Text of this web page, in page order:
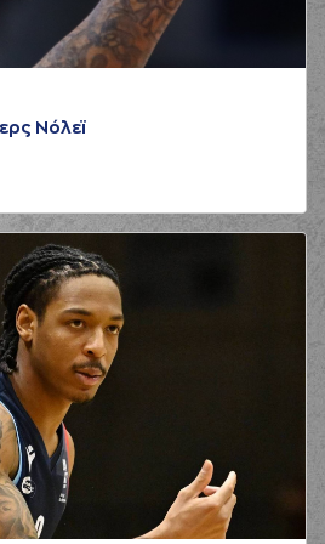
(2 of 2)
(4) Vasilis
Giannis
bad pass
missed a 3
shot
Jordan
made a
rebound
Jordan
Νόλεϊ